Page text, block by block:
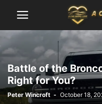
Battle of the
Right for You?
Peter Wincroft - October 18,